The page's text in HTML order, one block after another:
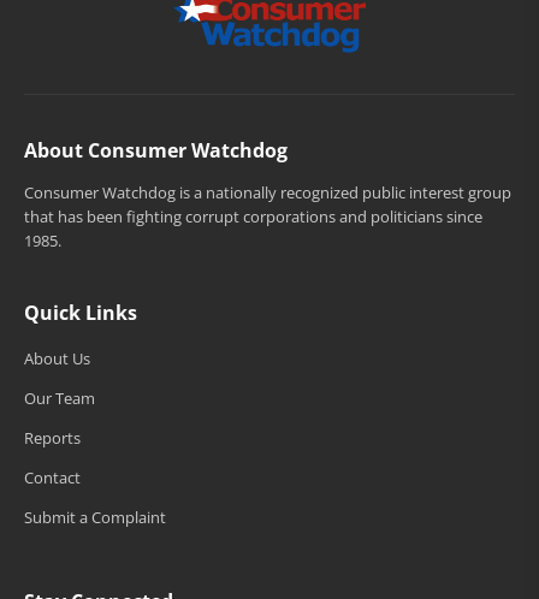
About Consumer Watchdog
Consumer Watchdog is a nationally recognized public interest group
that has been fighting corrupt corporations and politicians since
1985.
Quick Links
About Us
Our Team
Reports
Contact
Submit a Complaint